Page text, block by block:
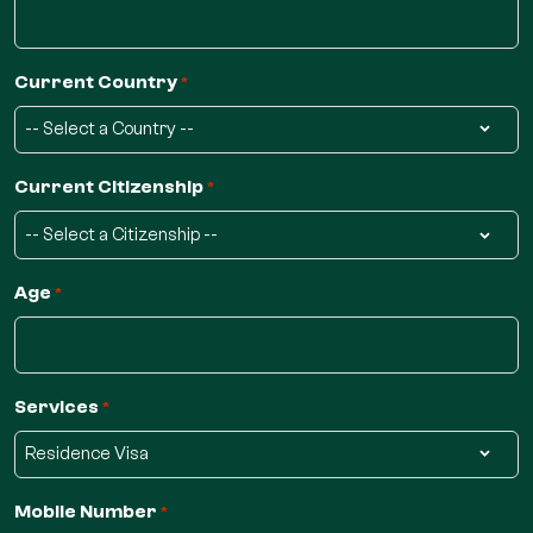
Current Country *
Current Citizenship *
Age *
Services *
Mobile Number *